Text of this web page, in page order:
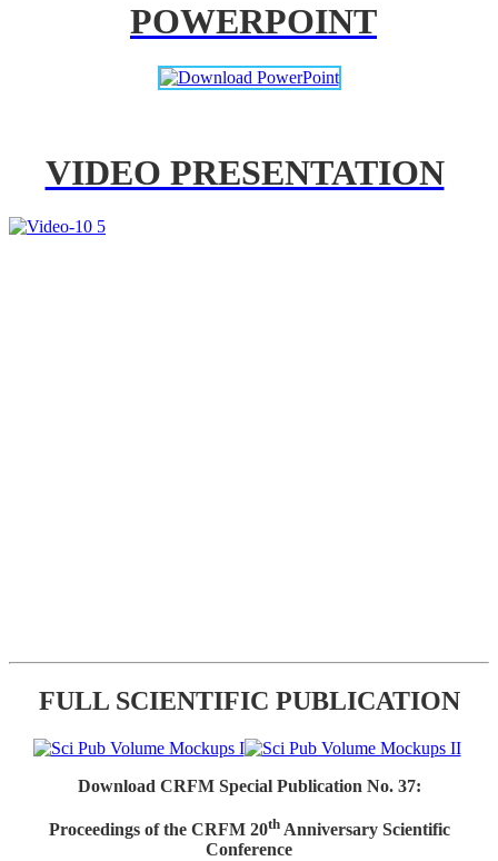
POWERPOINT
VIDEO PRESENTATION
FULL SCIENTIFIC PUBLICATION
Download CRFM Special Publication No. 37:
Proceedings of the CRFM 20thAnniversary Scientific
Conference